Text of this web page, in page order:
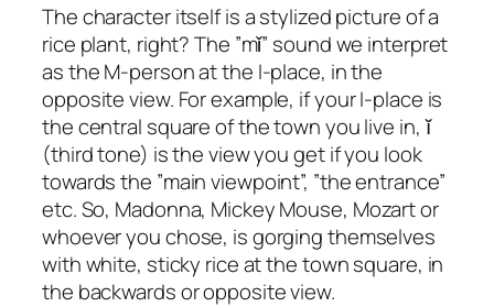
The character itself is a stylized picture of a
rice plant, right? The ”mǐ” sound we interpret
as the M-person at the I-place, in the
opposite view. For example, if your I-place is
the central square of the town you live in, ĭ
(third tone) is the view you get if you look
towards the ”main viewpoint”, ”the entrance”
etc. So, Madonna, Mickey Mouse, Mozart or
whoever you chose, is gorging themselves
with white, sticky rice at the town square, in
the backwards or opposite view.